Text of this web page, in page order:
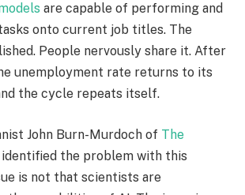
are capable of performing and
onto current job titles. The
People nervously share it. After
unemployment rate returns to its
the cycle repeats itself.
John Burn-Murdoch of The
identified the problem with this
is not that scientists are